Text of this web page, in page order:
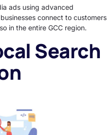
ads using advanced
connect to customers
in the entire GCC region.
Search